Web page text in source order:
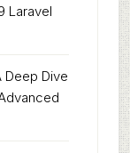
Laravel
Deep Dive